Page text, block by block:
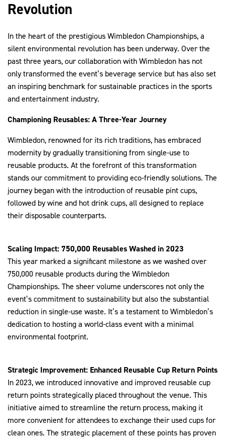
2030Pledge
Revolution
In the heart of the prestigious Wimbledon Championships, a
silent environmental revolution has been underway. Over the
past three years, our collaboration with Wimbledon has not
only transformed the event’s beverage service but has also set
an inspiring benchmark for sustainable practices in the sports
and entertainment industry.
Championing Reusables: A Three-Year Journey
Wimbledon, renowned for its rich traditions, has embraced
modernity by gradually transitioning from single-use to
reusable products. At the forefront of this transformation
stands our commitment to providing eco-friendly solutions. The
journey began with the introduction of reusable pint cups,
followed by wine and hot drink cups, all designed to replace
their disposable counterparts.
Scaling Impact: 750,000 Reusables Washed in 2023
This year marked a significant milestone as we washed over
750,000 reusable products during the Wimbledon
Championships. The sheer volume underscores not only the
event’s commitment to sustainability but also the substantial
reduction in single-use waste. It’s a testament to Wimbledon’s
dedication to hosting a world-class event with a minimal
environmental footprint.
Strategic Improvement: Enhanced Reusable Cup Return Points
In 2023, we introduced innovative and improved reusable cup
return points strategically placed throughout the venue. This
initiative aimed to streamline the return process, making it
more convenient for attendees to exchange their used cups for
clean ones. The strategic placement of these points has proven